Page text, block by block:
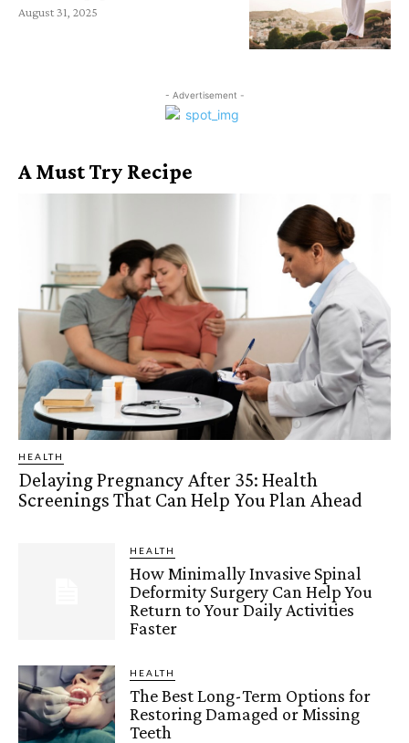
August 31, 2025
- Advertisement -
A Must Try Recipe
HEALTH
Delaying Pregnancy After 35: Health
Screenings That Can Help You Plan Ahead
HEALTH
How Minimally Invasive Spinal
Deformity Surgery Can Help You
Return to Your Daily Activities
Faster
HEALTH
The Best Long-Term Options for
Restoring Damaged or Missing
Teeth